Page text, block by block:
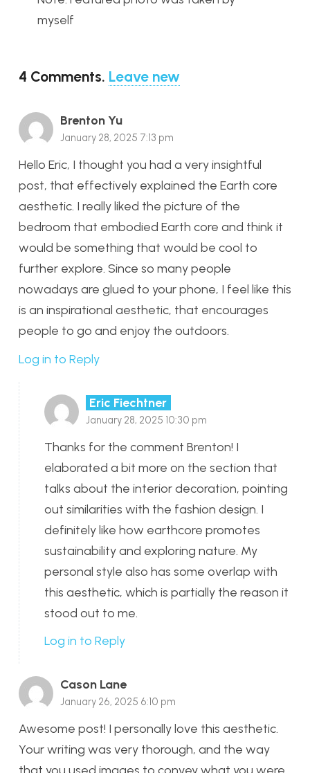
myself
4 Comments. Leave new
Brenton Yu
January 28, 2025 7:13 pm
Hello Eric, I thought you had a very insightful
post, that effectively explained the Earth core
aesthetic. I really liked the picture of the
bedroom that embodied Earth core and think it
would be something that would be cool to
further explore. Since so many people
nowadays are glued to your phone, I feel like this
is an inspirational aesthetic, that encourages
people to go and enjoy the outdoors.
Log in to Reply
Eric Fiechtner
January 28, 2025 10:30 pm
Thanks for the comment Brenton! I
elaborated a bit more on the section that
talks about the interior decoration, pointing
out similarities with the fashion design. I
definitely like how earthcore promotes
sustainability and exploring nature. My
personal style also has some overlap with
this aesthetic, which is partially the reason it
stood out to me.
Log in to Reply
Cason Lane
January 26, 2025 6:10 pm
Awesome post! I personally love this aesthetic.
Your writing was very thorough, and the way